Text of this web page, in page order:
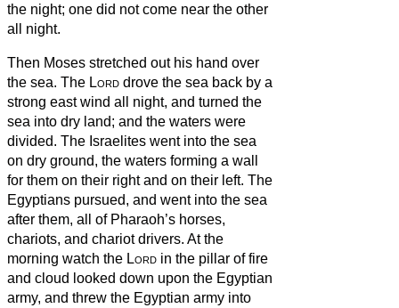
the night; one did not come near the other
all night.
Then Moses stretched out his hand over
the sea. The Lord drove the sea back by a
strong east wind all night, and turned the
sea into dry land; and the waters were
divided. The Israelites went into the sea
on dry ground, the waters forming a wall
for them on their right and on their left. The
Egyptians pursued, and went into the sea
after them, all of Pharaoh’s horses,
chariots, and chariot drivers. At the
morning watch the Lord in the pillar of fire
and cloud looked down upon the Egyptian
army, and threw the Egyptian army into